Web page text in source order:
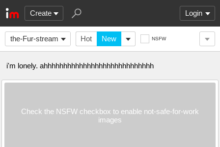
Create Login
the-Fur-stream Hot New NSFW
i'm lonely. ahhhhhhhhhhhhhhhhhhhhhhhhhhhh
Check the NSFW checkbox to enable not-safe-for-work
images